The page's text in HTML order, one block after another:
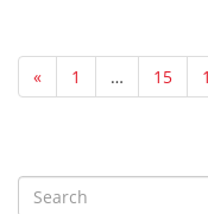
« 1 … 15
S